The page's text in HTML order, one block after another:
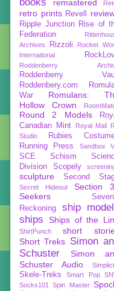
remastered
retro prints Revell
Ripple Junction
Rise of
Federation
Archives
Rizzoli
Rocket
International
Roddenberry
Roddenberry
Roddenbery.com
War
Romulans:
Hollow Crown
Round 2 Models
Canadian Mint
Royal Mail
Studio
Rubies
Running Press
Sandbox
SCE Schism
Division
Scopely
sculpture Second
Secret Hideout
Section
Seekers
Reckoning
ship
ships
Ships of the
ShirtPunch
short
Short Treks Simon
Schuster
Simon
Schuster Audio
Skele-Treks Smart Pop
Socks101
Spin Master